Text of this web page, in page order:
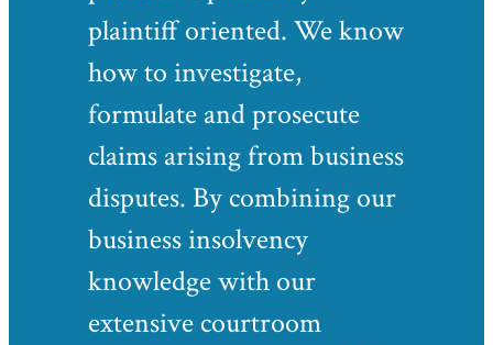
plaintiff oriented. We know
how to investigate,
formulate and prosecute
claims arising from business
disputes. By combining our
business insolvency
knowledge with our
extensive courtroom